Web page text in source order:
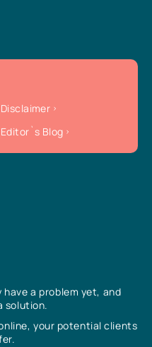
have a problem yet, and
solution.
your potential clients
Disclaimer
Editor`s Blog